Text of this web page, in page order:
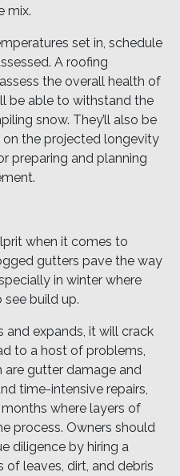
mix.
set in, schedule
A roofing
the overall health of
be able to withstand the
snow. They’ll also be
the projected longevity
preparing and planning
when it comes to
gutters pave the way
in winter where
build up.
and expands, it will crack
to a host of problems,
gutter damage and
time-intensive repairs,
where layers of
process. Owners should
diligence by hiring a
leaves, dirt, and debris